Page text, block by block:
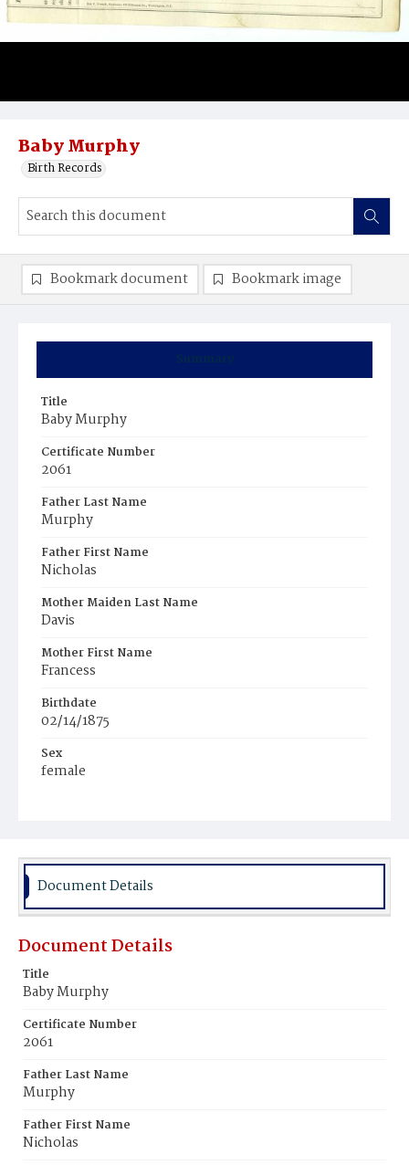
Baby Murphy
Birth Records
Summary
Title
Baby Murphy
Certificate Number
2061
Father Last Name
Murphy
Father First Name
Nicholas
Mother Maiden Last Name
Davis
Mother First Name
Francess
Birthdate
02/14/1875
Sex
female
Bookmark document Bookmark image
Document Details
Document Details
Title
Baby Murphy
Certificate Number
2061
Father Last Name
Murphy
Father First Name
Nicholas